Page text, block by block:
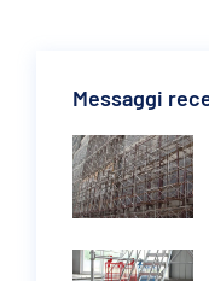
Messaggi